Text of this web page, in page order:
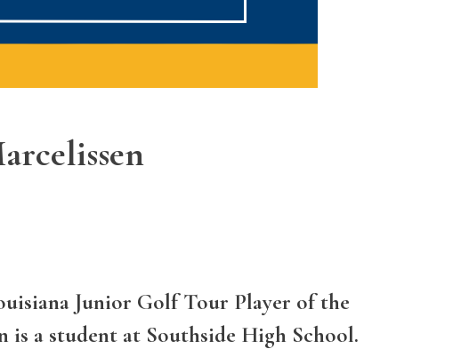
Junior Golf Tour Player of the
a student at Southside High School.